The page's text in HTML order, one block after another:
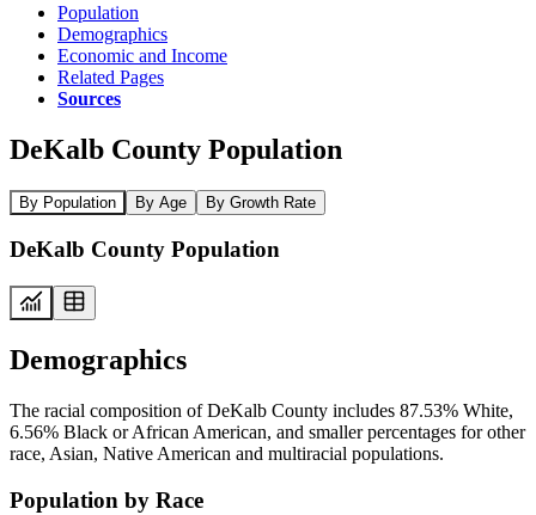
Population
Demographics
Economic and Income
Related Pages
Sources
DeKalb County Population
By Population By Age By Growth Rate
DeKalb County Population
Demographics
The racial composition of DeKalb County includes 87.53% White,
6.56% Black or African American, and smaller percentages for other
race, Asian, Native American and multiracial populations.
Population by Race